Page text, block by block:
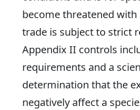
become threatened
trade is subject to strict
Appendix II controls
requirements and a
determination that the
negatively affect a